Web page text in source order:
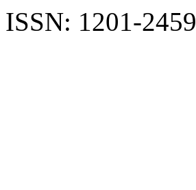
ISSN: 1201-2459